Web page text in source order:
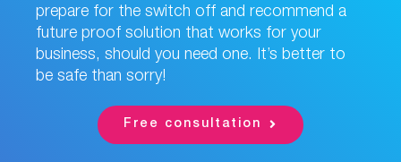
prepare for the switch off and recommend a
future proof solution that works for your
business, should you need one. It’s better to
be safe than sorry!
Free consultation